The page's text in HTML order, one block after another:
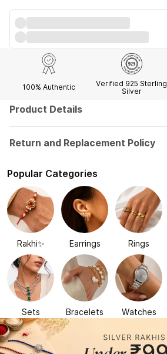
100% Authentic
Verified 925 Sterling
Silver
Product Details
Return and Replacement Policy
Popular Categories
Rakhi✨ Earrings Rings
Sets Bracelets Watches